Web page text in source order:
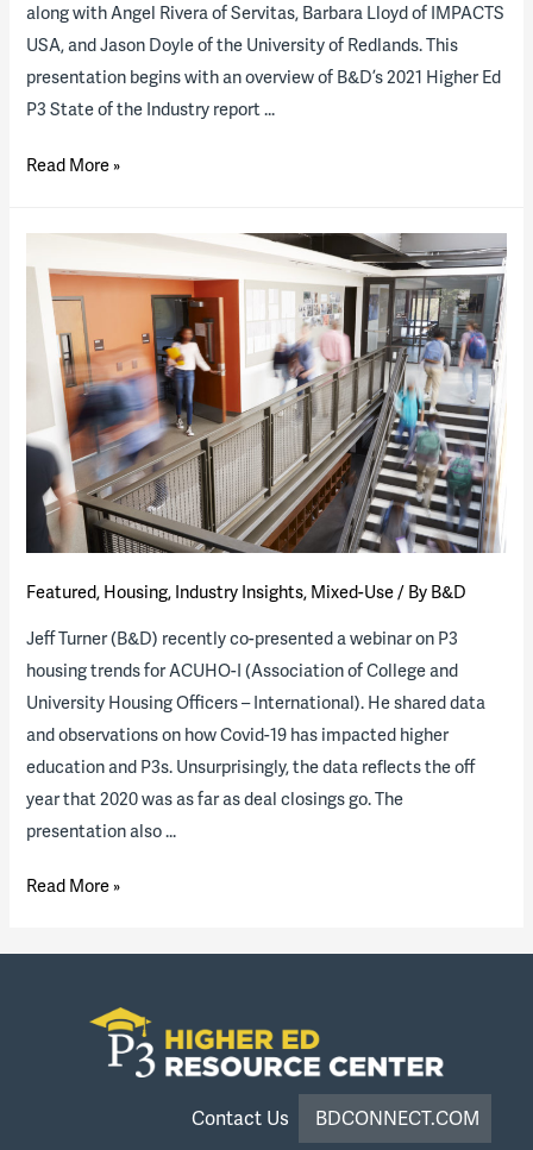
along with Angel Rivera of Servitas, Barbara Lloyd of IMPACTS
USA, and Jason Doyle of the University of Redlands. This
presentation begins with an overview of B&D’s 2021 Higher Ed
P3 State of the Industry report …
2021
P3
Higher
Education
Industry
(presentation)
Read More »
Featured, Housing, Industry Insights, Mixed-Use/ By B&D
Jeff Turner (B&D) recently co-presented a webinar on P3
housing trends for ACUHO-I (Association of College and
University Housing Officers – International). He shared data
and observations on how Covid-19 has impacted higher
education and P3s. Unsurprisingly, the data reflects the off
year that 2020 was as far as deal closings go. The
presentation also …
Housing
Read More »
Contact Us BDCONNECT.COM